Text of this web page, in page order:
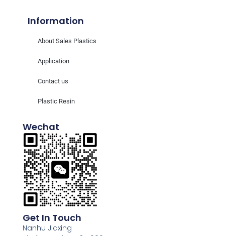
Information
About Sales Plastics
Application
Contact us
Plastic Resin
Get In Touch
Nanhu Jiaxing
Wechat